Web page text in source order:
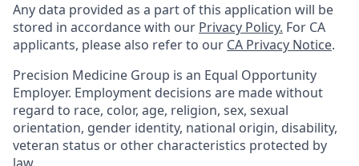
Any data provided as a part of this application will be
stored in accordance with our Privacy Policy. For CA
applicants, please also refer to our CA Privacy Notice.
Precision Medicine Group is an Equal Opportunity
Employer. Employment decisions are made without
regard to race, color, age, religion, sex, sexual
orientation, gender identity, national origin, disability,
veteran status or other characteristics protected by